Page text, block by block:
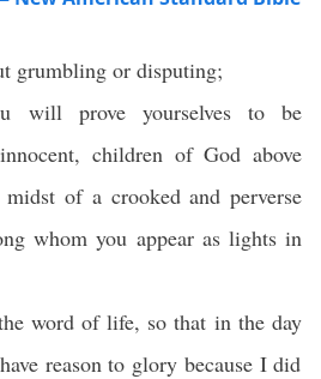
grumbling or disputing;
will proveyourselves to be
innocent,children ofGod above
midst of a crookedand perverse
whom you appearas lightsin
wordoflife, so that in theday
reasonto glory becauseI did